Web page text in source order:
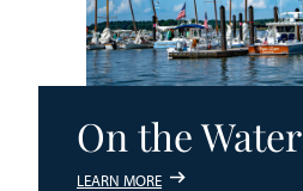
On the Water
LEARN MORE